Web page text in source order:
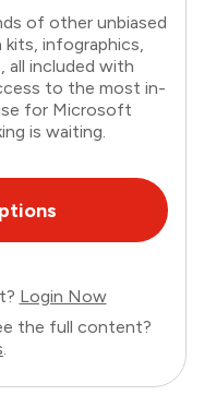
of other unbiased
kits, infographics,
all included with
to the most in-
for Microsoft
is waiting.
Login Now
the full content?
.